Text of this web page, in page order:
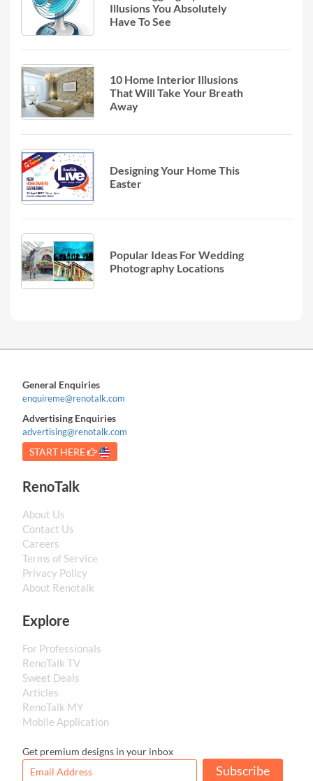
Illusions You Absolutely
Have To See
10 Home Interior Illusions
That Will Take Your Breath
Away
Designing Your Home This
Easter
Popular Ideas For Wedding
Photography Locations
General Enquiries
enquireme@renotalk.com
Advertising Enquiries
advertising@renotalk.com
START HERE
RenoTalk
About Us
Contact Us
Careers
Terms of Service
Privacy Policy
About Renotalk
Explore
For Professionals
RenoTalk TV
Sweet Deals
Articles
RenoTalk MY
Mobile Application
Get premium designs in your inbox
Subscribe